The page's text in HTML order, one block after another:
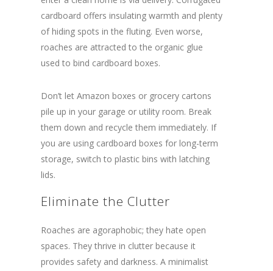
cardboard offers insulating warmth and plenty
of hiding spots in the fluting. Even worse,
roaches are attracted to the organic glue
used to bind cardboard boxes.
Don’t let Amazon boxes or grocery cartons
pile up in your garage or utility room. Break
them down and recycle them immediately. If
you are using cardboard boxes for long-term
storage, switch to plastic bins with latching
lids.
Eliminate the Clutter
Roaches are agoraphobic; they hate open
spaces. They thrive in clutter because it
provides safety and darkness. A minimalist